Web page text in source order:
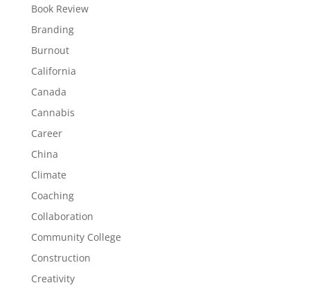
Book Review
Branding
Burnout
California
Canada
Cannabis
Career
China
Climate
Coaching
Collaboration
Community College
Construction
Creativity